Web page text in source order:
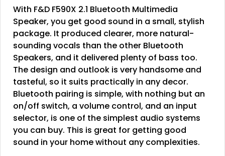
With F&D F590X 2.1 Bluetooth Multimedia
Speaker, you get good sound in a small, stylish
package. It produced clearer, more natural-
sounding vocals than the other Bluetooth
Speakers, and it delivered plenty of bass too.
The design and outlook is very handsome and
tasteful, so it suits practically in any decor.
Bluetooth pairing is simple, with nothing but an
on/off switch, a volume control, and an input
selector, is one of the simplest audio systems
you can buy. This is great for getting good
sound in your home without any complexities.